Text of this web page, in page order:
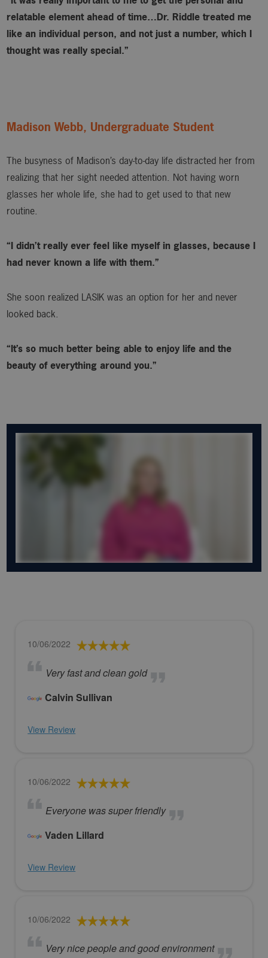
relatable element ahead of time…Dr. Riddle treated me
like an individual person, and not just a number, which I
thought was really special.”
Madison Webb, Undergraduate Student
The busyness of Madison’s day-to-day life distracted her from
realizing that her sight needed attention. Not having worn
glasses her whole life, she had to get used to that new
routine.
“I didn’t really ever feel like myself in glasses, because I
had never known a life with them.”
She soon realized LASIK was an option for her and never
looked back.
“It’s so much better being able to enjoy life and the
beauty of everything around you.”
10/06/2022
Very fast and clean gold
Calvin Sullivan
View Review
10/06/2022
Everyone was super friendly
Vaden Lillard
View Review
10/06/2022
Very nice people and good environment